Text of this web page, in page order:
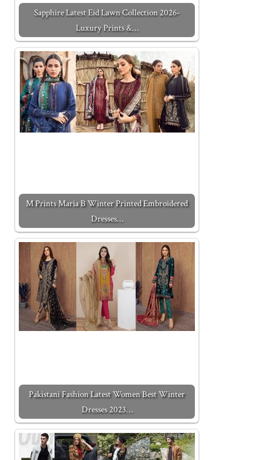
Sapphire Latest Eid Lawn Collection 2026-
Luxury Prints &…
M Prints Maria B Winter Printed Embroidered
Dresses…
Pakistani Fashion Latest Women Best Winter
Dresses 2023…